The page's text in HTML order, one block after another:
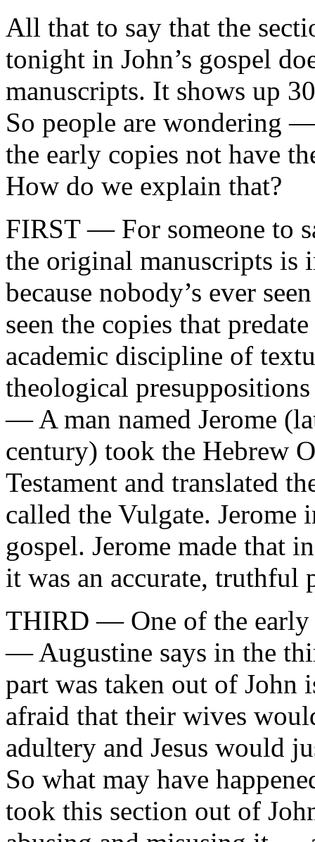
All that to say that the
tonight in John’s gospel
manuscripts. It shows up
So people are wondering
the early copies not have
How do we explain that?
FIRST — For someone to
the original manuscripts
because nobody’s ever
seen the copies that
academic discipline of
theological
— A man named Jerome
century) took the Hebrew
Testament and translated
called the Vulgate. Jerome
gospel. Jerome made that
it was an accurate, truthful
THIRD — One of the early
— Augustine says in the
part was taken out of John
afraid that their wives
adultery and Jesus would
So what may have
took this section out of